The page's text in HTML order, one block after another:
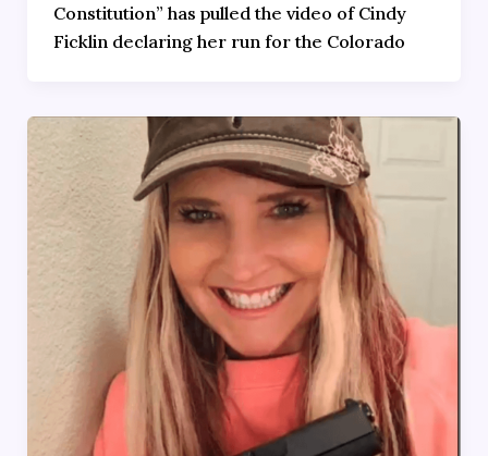
Constitution” has pulled the video of Cindy
Ficklin declaring her run for the Colorado